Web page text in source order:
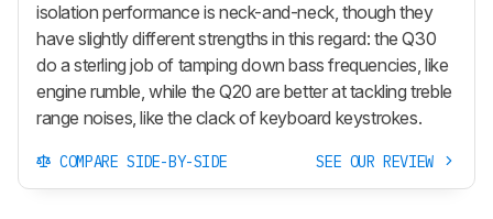
isolation performance is neck-and-neck, though they
have slightly different strengths in this regard: the Q30
do a sterling job of tamping down bass frequencies, like
engine rumble, while the Q20 are better at tackling treble
range noises, like the clack of keyboard keystrokes.
COMPARE SIDE-BY-SIDE SEE OUR REVIEW